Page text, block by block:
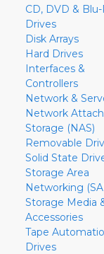
CD, DVD &
Drives
Disk Arrays
Hard Drives
Interfaces &
Controllers
Network &
Network
Storage (NAS)
Removable
Solid State
Storage Area
Networking
Storage Media
Accessories
Tape
Drives